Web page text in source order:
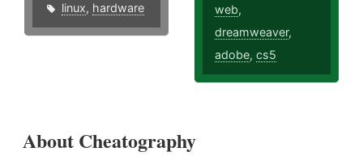
linux, hardware
web,
dreamweaver,
adobe,cs5
About Cheatography